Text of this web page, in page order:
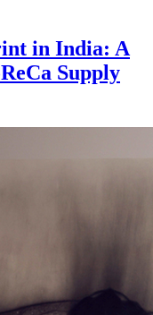
in India: A
Supply